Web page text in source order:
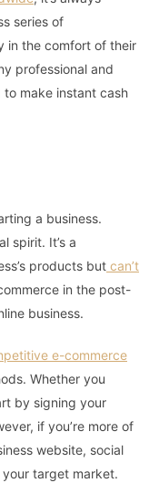
series of
in the comfort of their
professional and
make instant cash
a business.
spirit. It’s a
products but can’t
in the post-
business.
e-commerce
Whether you
by signing your
if you’re more of
website, social
target market.